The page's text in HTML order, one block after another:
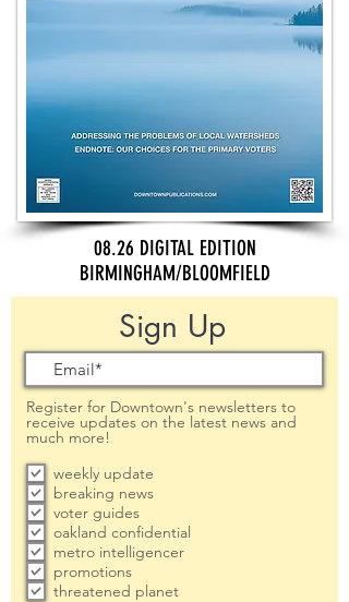
08.26 DIGITAL EDITION
BIRMINGHAM/BLOOMFIELD
Sign Up
Register for Downtown's newsletters to
receive updates on the latest news and
much more!
weekly update
breaking news
voter guides
oakland confidential
metro intelligencer
promotions
threatened planet